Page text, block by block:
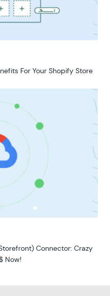
For Your Shopify Store
Connector: Crazy
Now!